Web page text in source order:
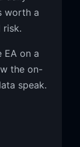
worth a
risk.
EA on a
the on-
speak.